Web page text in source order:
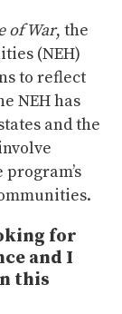
of War, the
(NEH)
to reflect
NEH has
and the
for
and I
this